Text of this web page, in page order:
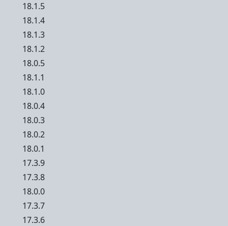
18.1.5
18.1.4
18.1.3
18.1.2
18.0.5
18.1.1
18.1.0
18.0.4
18.0.3
18.0.2
18.0.1
17.3.9
17.3.8
18.0.0
17.3.7
17.3.6